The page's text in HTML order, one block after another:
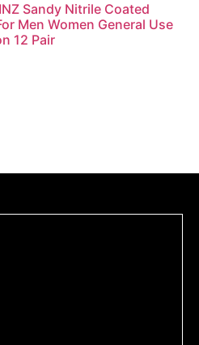
Sandy Nitrile Coated
Men Women General Use
12 Pair